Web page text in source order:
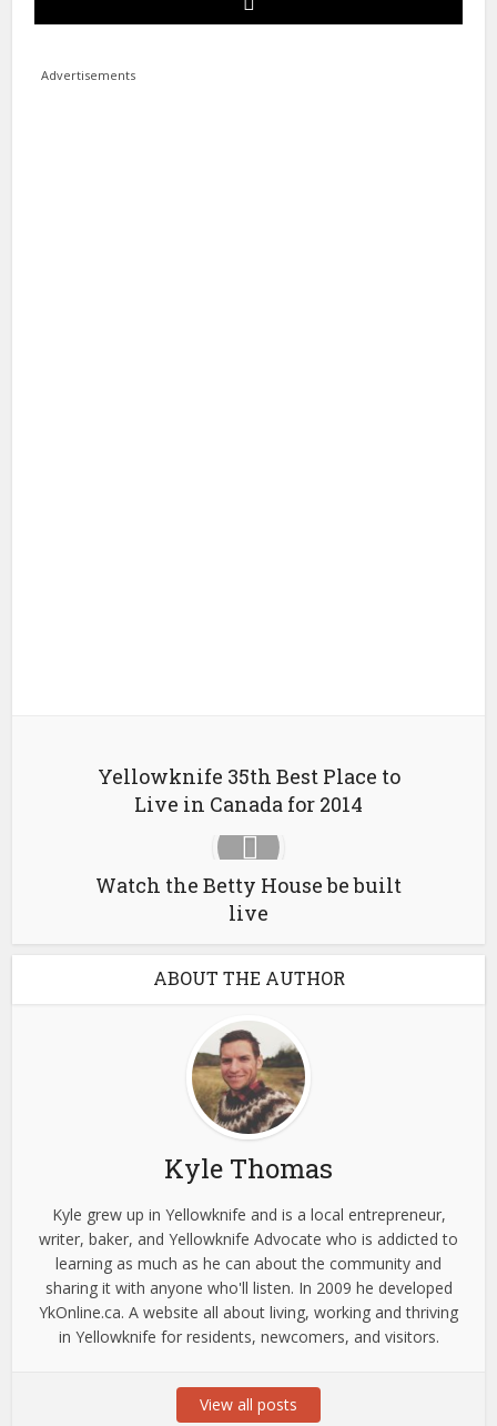
Advertisements
Yellowknife 35th Best Place to
Live in Canada for 2014
Watch the Betty House be built
live
ABOUT THE AUTHOR
Kyle Thomas
Kyle grew up in Yellowknife and is a local entrepreneur,
writer, baker, and Yellowknife Advocate who is addicted to
learning as much as he can about the community and
sharing it with anyone who'll listen. In 2009 he developed
YkOnline.ca. A website all about living, working and thriving
in Yellowknife for residents, newcomers, and visitors.
View all posts